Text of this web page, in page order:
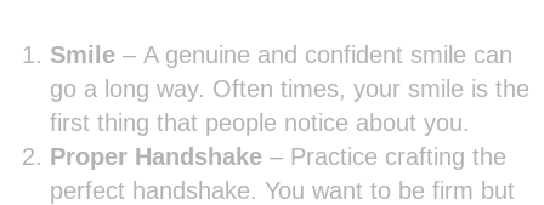
Smile – A genuine and confident smile can
go a long way. Often times, your smile is the
first thing that people notice about you.
Proper Handshake – Practice crafting the
perfect handshake. You want to be firm but